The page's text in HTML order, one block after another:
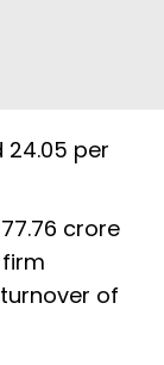
24.05 per
crore
of